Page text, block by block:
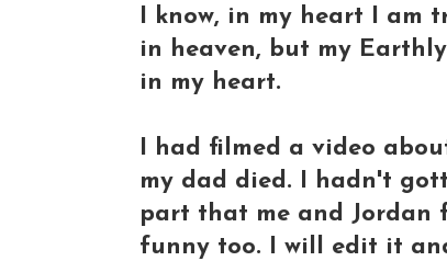
I know, in my heart I am
in heaven, but my
in my heart.
I had filmed a video
my dad died. I hadn't
part that me and Jordan
funny too. I will edit it